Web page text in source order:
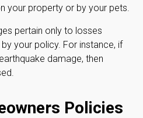
your property or by your pets.
pertain only to losses
your policy. For instance, if
damage, then
Policies